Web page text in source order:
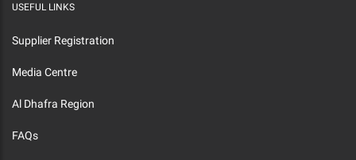
USEFUL LINKS
Supplier Registration
Media Centre
Al Dhafra Region
FAQs